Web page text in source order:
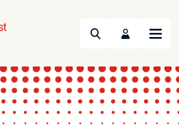
Search Menu